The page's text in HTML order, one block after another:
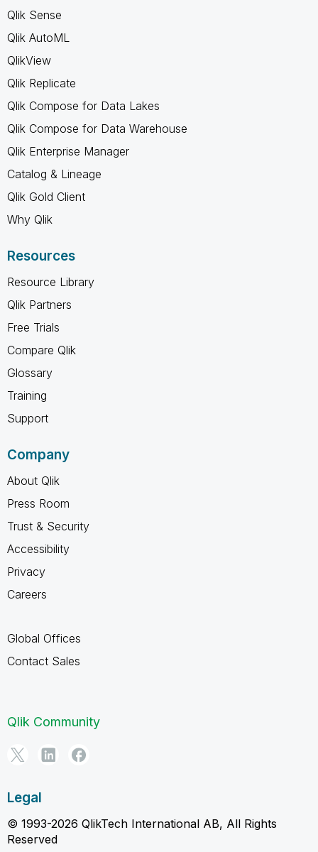
Qlik Sense
Qlik AutoML
QlikView
Qlik Replicate
Qlik Compose for Data Lakes
Qlik Compose for Data Warehouse
Qlik Enterprise Manager
Catalog & Lineage
Qlik Gold Client
Why Qlik
Resources
Resource Library
Qlik Partners
Free Trials
Compare Qlik
Glossary
Training
Support
Company
About Qlik
Press Room
Trust & Security
Accessibility
Privacy
Careers
Global Offices
Contact Sales
Qlik Community
Legal
© 1993-2026 QlikTech International AB, All Rights
Reserved